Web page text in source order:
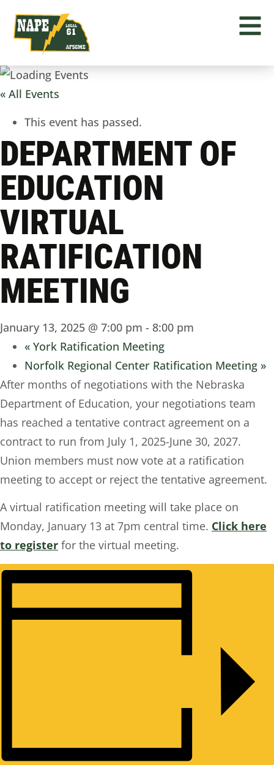
« All Events
This event has passed.
DEPARTMENT OF
EDUCATION
VIRTUAL
RATIFICATION
MEETING
January 13, 2025 @ 7:00 pm - 8:00 pm
« York Ratification Meeting
Norfolk Regional Center Ratification Meeting »
After months of negotiations with the Nebraska
Department of Education, your negotiations team
has reached a tentative contract agreement on a
contract to run from July 1, 2025-June 30, 2027.
Union members must now vote at a ratification
meeting to accept or reject the tentative agreement.
A virtual ratification meeting will take place on
Monday, January 13 at 7pm central time. Click here
to register for the virtual meeting.